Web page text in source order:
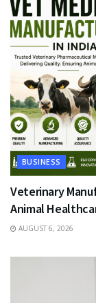
BUSINESS
Veterinary
Animal
AUGUST 6, 2026